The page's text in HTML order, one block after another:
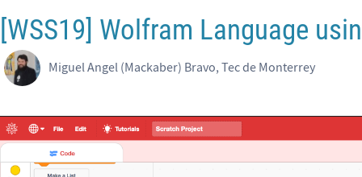
[WSS19] Wolfram Language
Miguel Angel (Mackaber) Bravo, Tec de Monterrey